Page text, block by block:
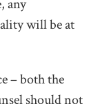
any
will be at
– both the
should not